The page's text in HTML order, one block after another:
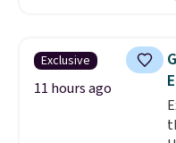
Exclusive
11 hours ago